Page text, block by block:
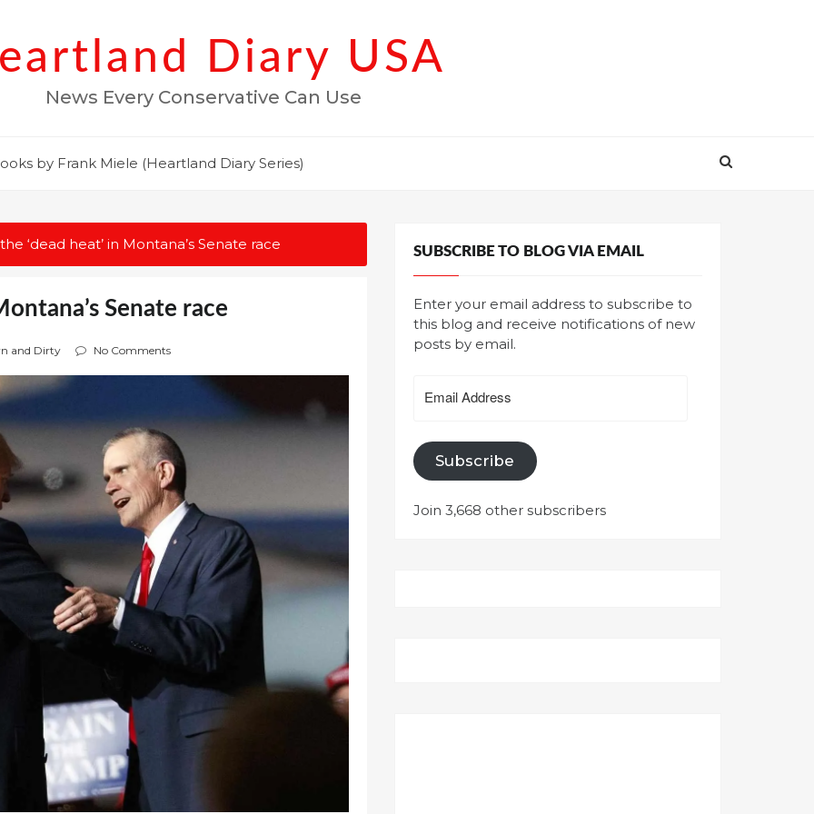
Diary USA
News Every Conservative Can Use
by Frank Miele (Heartland Diary Series)
‘dead heat’ in Montana’s Senate race
Senate race
and Dirty No Comments
SUBSCRIBE TO BLOG VIA EMAIL
Enter your email address to subscribe to
this blog and receive notifications of new
posts by email.
Address
Subscribe
Join 3,668 other subscribers